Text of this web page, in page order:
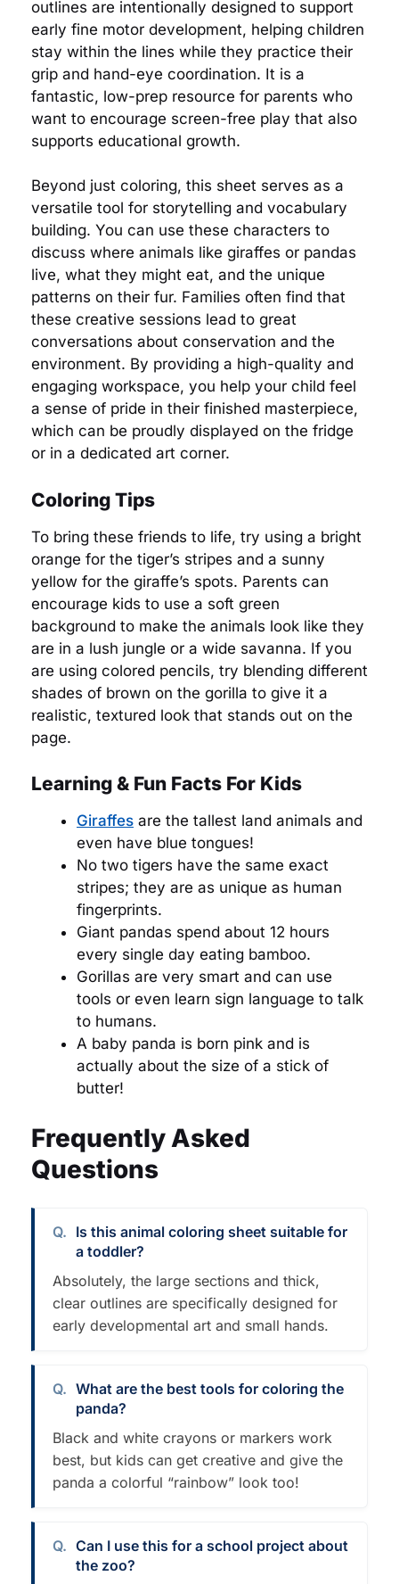
outlines are intentionally designed to support
early fine motor development, helping children
stay within the lines while they practice their
grip and hand-eye coordination. It is a
fantastic, low-prep resource for parents who
want to encourage screen-free play that also
supports educational growth.
Beyond just coloring, this sheet serves as a
versatile tool for storytelling and vocabulary
building. You can use these characters to
discuss where animals like giraffes or pandas
live, what they might eat, and the unique
patterns on their fur. Families often find that
these creative sessions lead to great
conversations about conservation and the
environment. By providing a high-quality and
engaging workspace, you help your child feel
a sense of pride in their finished masterpiece,
which can be proudly displayed on the fridge
or in a dedicated art corner.
Coloring Tips
To bring these friends to life, try using a bright
orange for the tiger’s stripes and a sunny
yellow for the giraffe’s spots. Parents can
encourage kids to use a soft green
background to make the animals look like they
are in a lush jungle or a wide savanna. If you
are using colored pencils, try blending different
shades of brown on the gorilla to give it a
realistic, textured look that stands out on the
page.
Learning & Fun Facts For Kids
Giraffes are the tallest land animals and
even have blue tongues!
No two tigers have the same exact
stripes; they are as unique as human
fingerprints.
Giant pandas spend about 12 hours
every single day eating bamboo.
Gorillas are very smart and can use
tools or even learn sign language to talk
to humans.
A baby panda is born pink and is
actually about the size of a stick of
butter!
Frequently Asked
Questions
Is this animal coloring sheet suitable for
a toddler?
Absolutely, the large sections and thick,
clear outlines are specifically designed for
early developmental art and small hands.
What are the best tools for coloring the
panda?
Black and white crayons or markers work
best, but kids can get creative and give the
panda a colorful “rainbow” look too!
Can I use this for a school project about
the zoo?